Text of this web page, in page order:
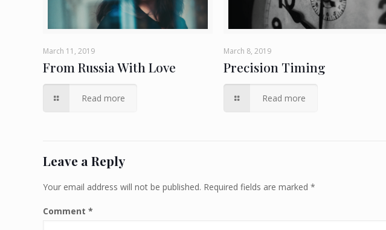
March 11, 2019
From Russia With Love
Read more
March 8, 2019
Precision Timing
Read more
Leave a Reply
Your email address will not be published. Required fields are marked *
Comment *